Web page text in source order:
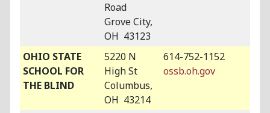
Road
Grove City,
OH 43123
OHIO STATE
SCHOOL FOR
THE BLIND
5220 N
High St
Columbus,
OH 43214
614-752-1152
ossb.oh.gov